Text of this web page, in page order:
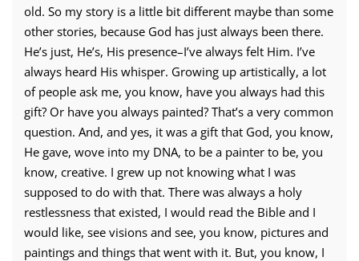
old. So my story is a little bit different maybe than some
other stories, because God has just always been there.
He’s just, He’s, His presence–I’ve always felt Him. I’ve
always heard His whisper. Growing up artistically, a lot
of people ask me, you know, have you always had this
gift? Or have you always painted? That’s a very common
question. And, and yes, it was a gift that God, you know,
He gave, wove into my DNA, to be a painter to be, you
know, creative. I grew up not knowing what I was
supposed to do with that. There was always a holy
restlessness that existed, I would read the Bible and I
would like, see visions and see, you know, pictures and
paintings and things that went with it. But, you know, I